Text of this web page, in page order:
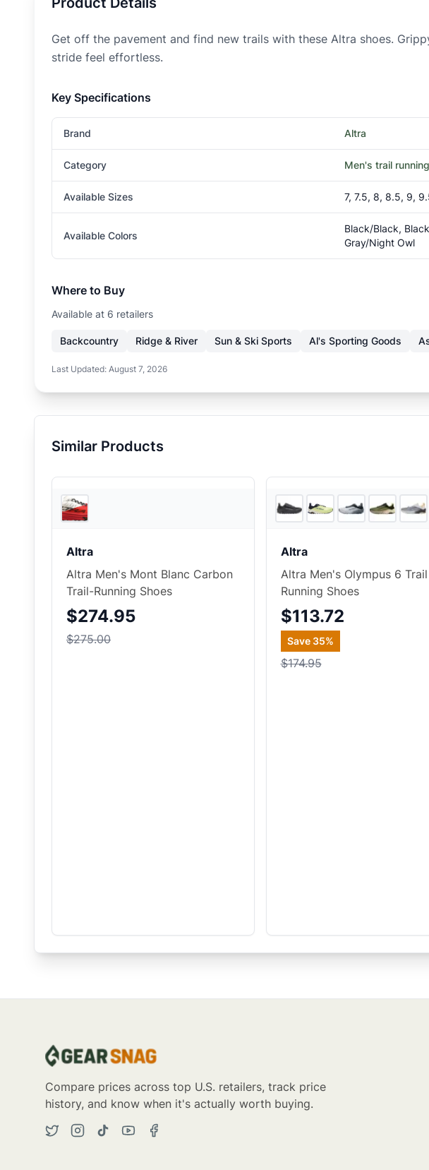
Get off the pavement and find new trails with these Altra shoes.
stride feel effortless.
Key Specifications
Brand Altra
Category Men's trail
Available Sizes 7, 7.5, 8, 8.5, 9,
Available Colors
Black/Black,
Gray/Night Owl
Where to Buy
Available at 6 retailers
Backcountry Ridge & River Sun & Ski Sports Al's Sporting Goods
Last Updated: August 7, 2026
Similar Products
Altra
Altra Men's Mont Blanc Carbon
Trail-Running Shoes
$274.95
$275.00
6
Altra
Altra Men's Olympus 6 Trail
Running Shoes
$113.72
Save 35%
$174.95
Compare prices across top U.S. retailers, track price
history, and know when it's actually worth buying.